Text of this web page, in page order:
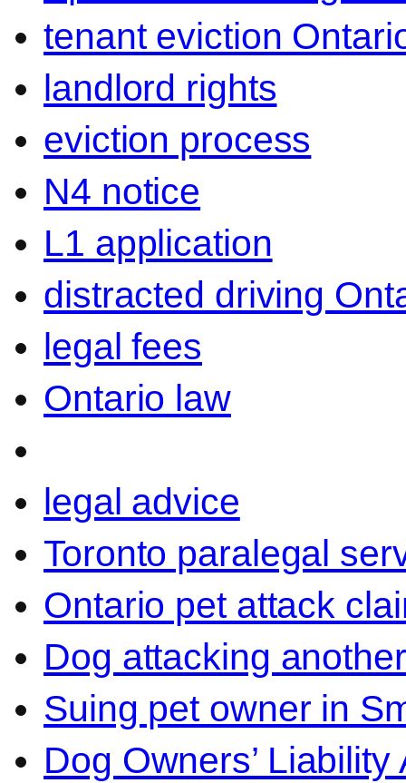
tenant eviction
landlord rights
eviction process
N4 notice
L1 application
distracted driving
legal fees
Ontario law
legal advice
Toronto paralegal
Ontario pet attack
Dog attacking
Suing pet owner in
Dog Owners’